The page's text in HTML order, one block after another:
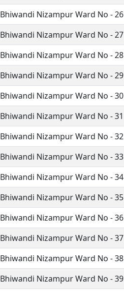
Bhiwandi Nizampur Ward No - 26
Bhiwandi Nizampur Ward No - 27
Bhiwandi Nizampur Ward No - 28
Bhiwandi Nizampur Ward No - 29
Bhiwandi Nizampur Ward No - 30
Bhiwandi Nizampur Ward No - 31
Bhiwandi Nizampur Ward No - 32
Bhiwandi Nizampur Ward No - 33
Bhiwandi Nizampur Ward No - 34
Bhiwandi Nizampur Ward No - 35
Bhiwandi Nizampur Ward No - 36
Bhiwandi Nizampur Ward No - 37
Bhiwandi Nizampur Ward No - 38
Bhiwandi Nizampur Ward No - 39